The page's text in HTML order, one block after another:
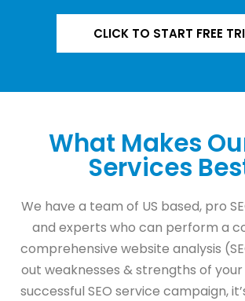
CLICK TO START FREE
What Makes
Services
We have a team of US based, pro
and experts who can perform a
comprehensive website analysis
out weaknesses & strengths of
successful SEO service campaign,